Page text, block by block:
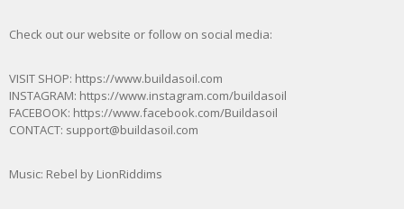
Check out our website or follow on social media:
VISIT SHOP: https://www.buildasoil.com​
INSTAGRAM: https://www.instagram.com/buildasoil
FACEBOOK: https://www.facebook.com/Buildasoil
CONTACT: support@buildasoil.com
Music: Rebel by LionRiddims